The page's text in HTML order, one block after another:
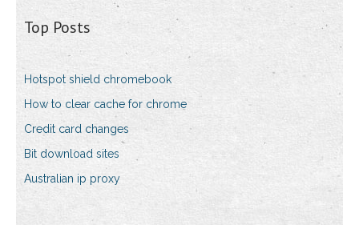
Top Posts
Hotspot shield chromebook
How to clear cache for chrome
Credit card changes
Bit download sites
Australian ip proxy